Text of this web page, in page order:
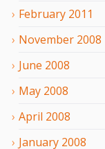
February 2011
November 2008
June 2008
May 2008
April 2008
January 2008